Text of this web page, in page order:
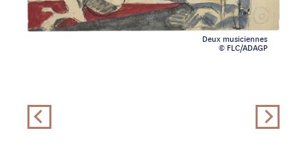
Deux musiciennes
© FLC/ADAGP